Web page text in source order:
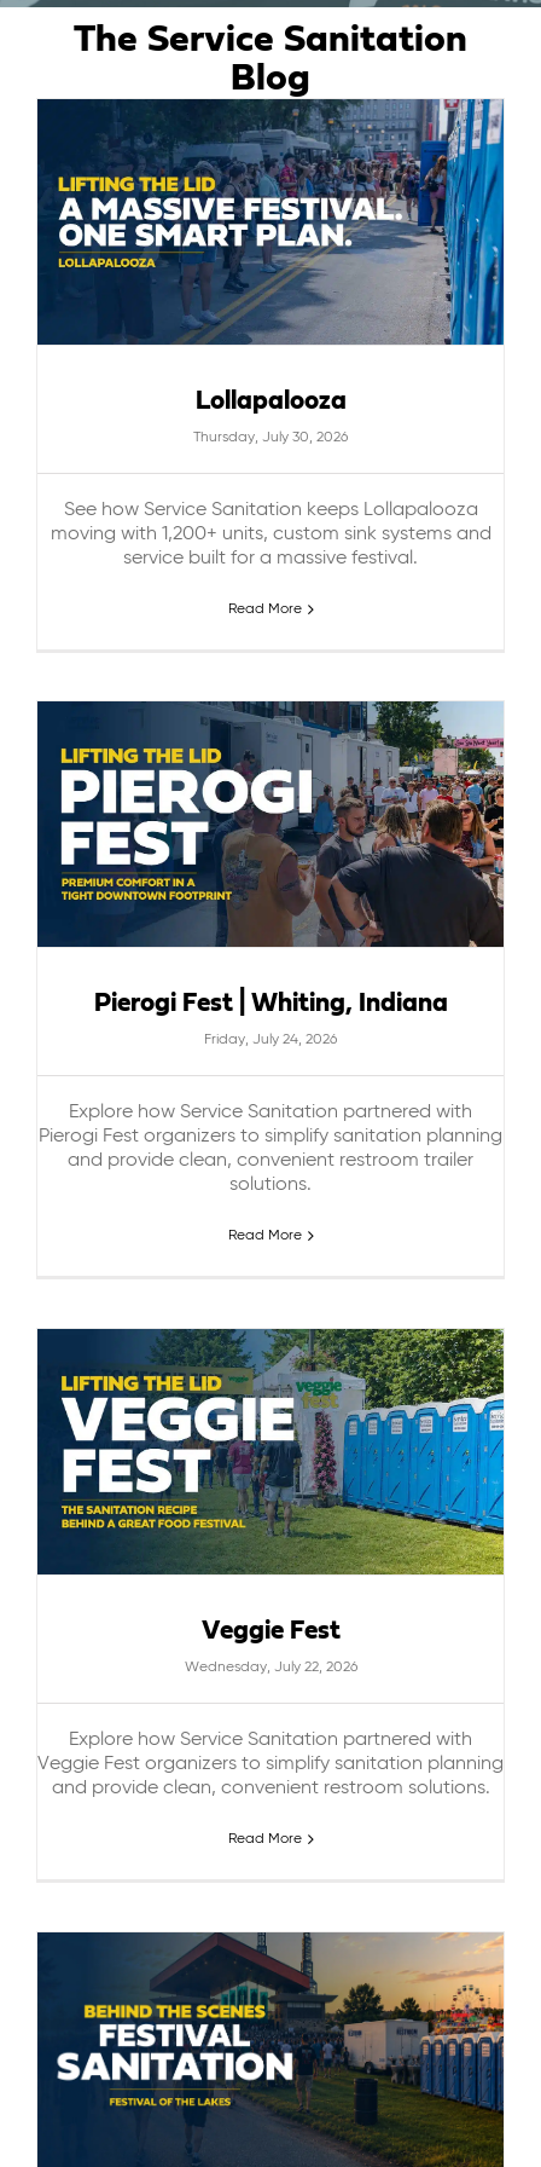
ABOUT US
CAREERS
BILL PAY
GET A QUOTE
The Service Sanitation
Blog
Lollapalooza
Thursday, July 30, 2026
See how Service Sanitation keeps Lollapalooza
moving with 1,200+ units, custom sink systems and
service built for a massive festival.
Read More
Pierogi Fest | Whiting, Indiana
Friday, July 24, 2026
Explore how Service Sanitation partnered with
Pierogi Fest organizers to simplify sanitation planning
and provide clean, convenient restroom trailer
solutions.
Read More
Veggie Fest
Wednesday, July 22, 2026
Explore how Service Sanitation partnered with
Veggie Fest organizers to simplify sanitation planning
and provide clean, convenient restroom solutions.
Read More